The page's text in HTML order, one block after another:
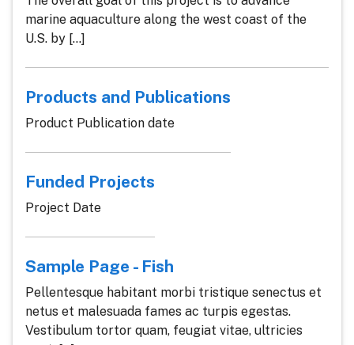
marine aquaculture along the west coast of the
U.S. by [...]
Products and Publications
Product Publication date
Funded Projects
Project Date
Sample Page - Fish
Pellentesque habitant morbi tristique senectus et
netus et malesuada fames ac turpis egestas.
Vestibulum tortor quam, feugiat vitae, ultricies